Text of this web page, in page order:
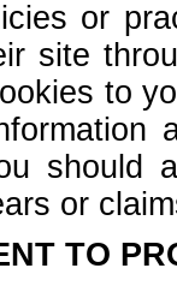
or
site
to
should
or
TO